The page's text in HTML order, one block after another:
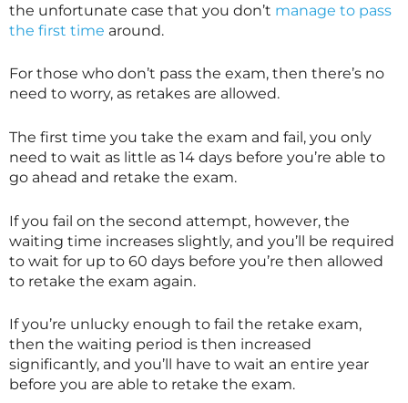
the unfortunate case that you don’t manage to pass
the first time around.
For those who don’t pass the exam, then there’s no
need to worry, as retakes are allowed.
The first time you take the exam and fail, you only
need to wait as little as 14 days before you’re able to
go ahead and retake the exam.
If you fail on the second attempt, however, the
waiting time increases slightly, and you’ll be required
to wait for up to 60 days before you’re then allowed
to retake the exam again.
If you’re unlucky enough to fail the retake exam,
then the waiting period is then increased
significantly, and you’ll have to wait an entire year
before you are able to retake the exam.